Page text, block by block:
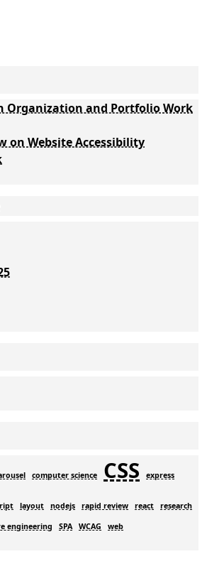
Organization and Portfolio Work
on Website Accessibility
computer science CSS express
layout nodejs rapid review react research
engineering SPA WCAG
web